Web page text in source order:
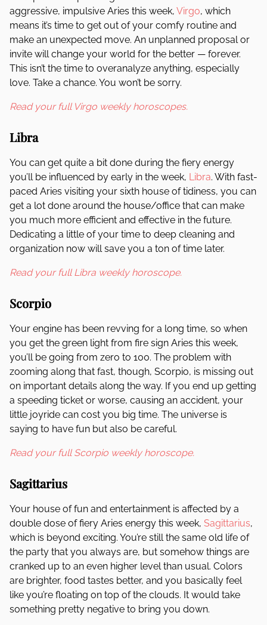
aggressive, impulsive Aries this week, Virgo, which
means it’s time to get out of your comfy routine and
make an unexpected move. An unplanned proposal or
invite will change your world for the better — forever.
This isn’t the time to overanalyze anything, especially
love. Take a chance. You won’t be sorry.
Read your full Virgo weekly horoscopes.
Libra
You can get quite a bit done during the fiery energy
you’ll be influenced by early in the week, Libra. With fast-
paced Aries visiting your sixth house of tidiness, you can
get a lot done around the house/office that can make
you much more efficient and effective in the future.
Dedicating a little of your time to deep cleaning and
organization now will save you a ton of time later.
Read your full Libra weekly horoscope.
Scorpio
Your engine has been revving for a long time, so when
you get the green light from fire sign Aries this week,
you’ll be going from zero to 100. The problem with
zooming along that fast, though, Scorpio, is missing out
on important details along the way. If you end up getting
a speeding ticket or worse, causing an accident, your
little joyride can cost you big time. The universe is
saying to have fun but also be careful.
Read your full Scorpio weekly horoscope.
Sagittarius
Your house of fun and entertainment is affected by a
double dose of fiery Aries energy this week, Sagittarius,
which is beyond exciting. You’re still the same old life of
the party that you always are, but somehow things are
cranked up to an even higher level than usual. Colors
are brighter, food tastes better, and you basically feel
like you’re floating on top of the clouds. It would take
something pretty negative to bring you down.